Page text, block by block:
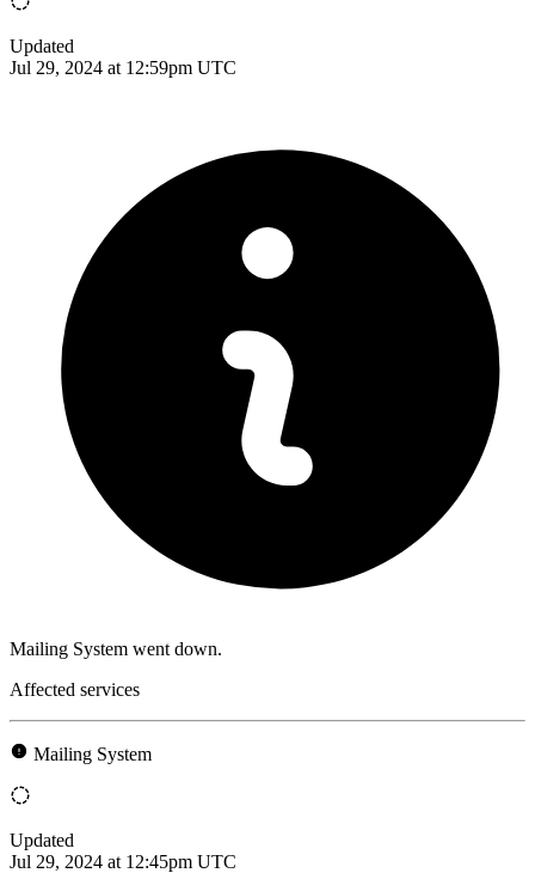
Updated
Jul 29, 2024 at 12:59pm UTC
Mailing System went down.
Affected services
Mailing System
Updated
Jul 29, 2024 at 12:45pm UTC